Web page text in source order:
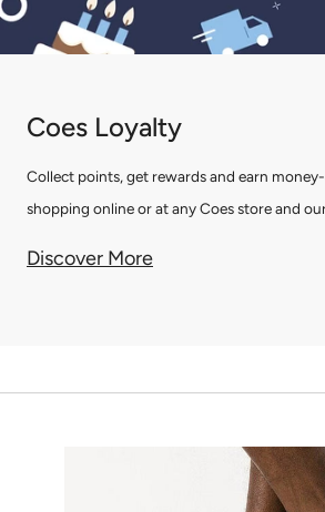
Coes Loyalty
Collect points, get rewards and earn
shopping online or at any Coes store and
Discover More